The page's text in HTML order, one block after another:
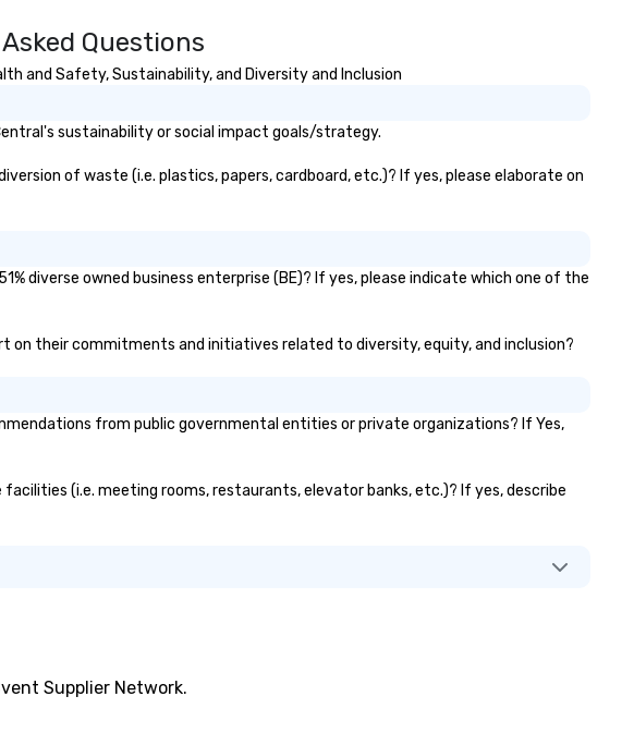
Questions
and Safety, Sustainability, and Diversity and Inclusion
sustainability or social impact goals/strategy.
of waste (i.e. plastics, papers, cardboard, etc.)? If yes, please elaborate on
diverse owned business enterprise (BE)? If yes, please indicate which one of the
on their commitments and initiatives related to diversity, equity, and inclusion?
from public governmental entities or private organizations? If Yes,
(i.e. meeting rooms, restaurants, elevator banks, etc.)? If yes, describe
Supplier Network.